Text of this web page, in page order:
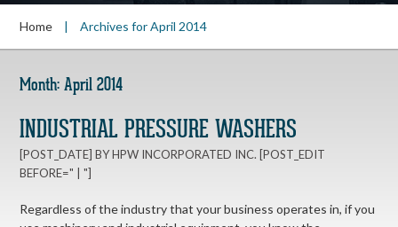
Home | Archives for April 2014
Month:April 2014
INDUSTRIAL PRESSURE WASHERS
[POST_DATE] BY HPW INCORPORATED INC. [POST_EDIT
BEFORE=" | "]
Regardless of the industry that your business operates in, if you